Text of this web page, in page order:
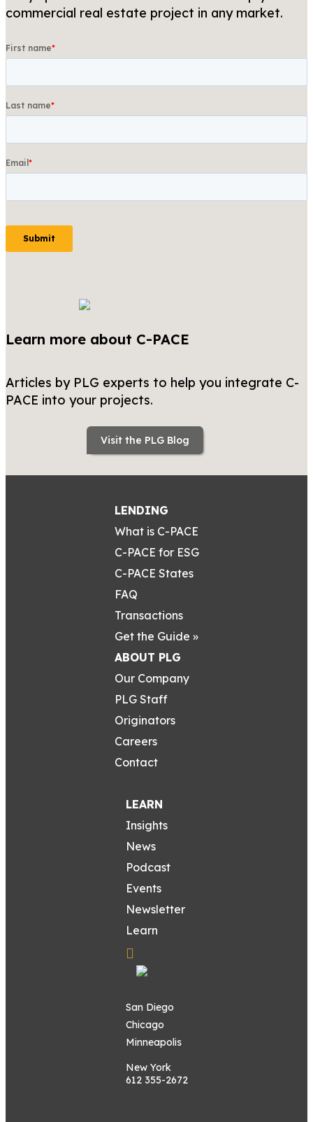
commercial real estate project in any market.
Learn more about C-PACE
Articles by PLG experts to help you integrate C-
PACE into your projects.
Visit the PLG Blog
LENDING
What is C-PACE
C-PACE for ESG
C-PACE States
FAQ
Transactions
Get the Guide »
ABOUT PLG
Our Company
PLG Staff
Originators
Careers
Contact
LEARN
Insights
News
Podcast
Events
Newsletter
Learn
San Diego
Chicago
Minneapolis
New York
612 355-2672